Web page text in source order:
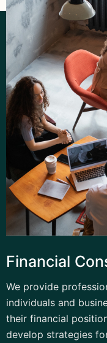
Financial
We provide
individuals and
their financial
develop strategies